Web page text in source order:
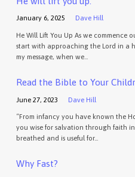
January 6, 2025 Dave Hill
He Will Lift You Up As we commence
start with approaching the Lord in a
my message, when we…
Read the Bible to Your
June 27, 2023 Dave Hill
“From infancy you have known the
you wise for salvation through faith in
breathed and is useful for…
Why Fast?